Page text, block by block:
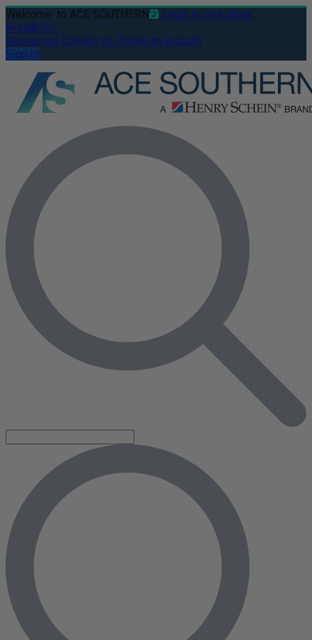
Welcome to ACE SOUTHERN
Login to see stock
availability
Resources Contact us Create an account
Sign In